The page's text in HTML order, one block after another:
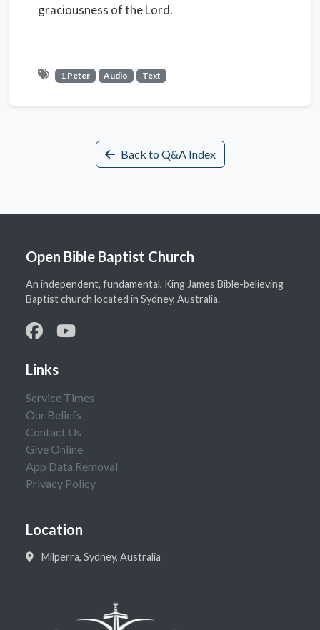
graciousness of the Lord.
1 Peter Audio Text
Back to Q&A Index
Open Bible Baptist Church
An independent, fundamental, King James Bible-believing
Baptist church located in Sydney, Australia.
Links
Service Times
Our Beliefs
Contact Us
Give Online
App Data Removal
Privacy Policy
Location
Milperra, Sydney, Australia